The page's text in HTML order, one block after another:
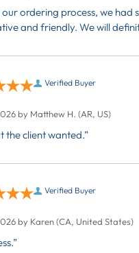
our ordering process, we had
and friendly. We will
Verified Buyer
by Matthew H. (AR, US)
the client wanted.”
Verified Buyer
by Karen(CA, United States)